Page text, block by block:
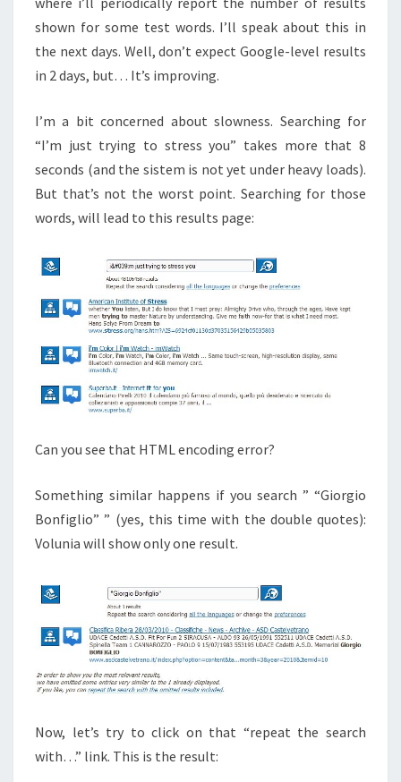
shown for some test words. I’ll speak about this in
the next days. Well, don’t expect Google-level results
in 2 days, but… It’s improving.
I’m a bit concerned about slowness. Searching for
“I’m just trying to stress you” takes more that 8
seconds (and the sistem is not yet under heavy loads).
But that’s not the worst point. Searching for those
words, will lead to this results page:
Can you see that HTML encoding error?
Something similar happens if you search ” “Giorgio
Bonfiglio” ” (yes, this time with the double quotes):
Volunia will show only one result.
Now, let’s try to click on that “repeat the search
with…” link. This is the result: